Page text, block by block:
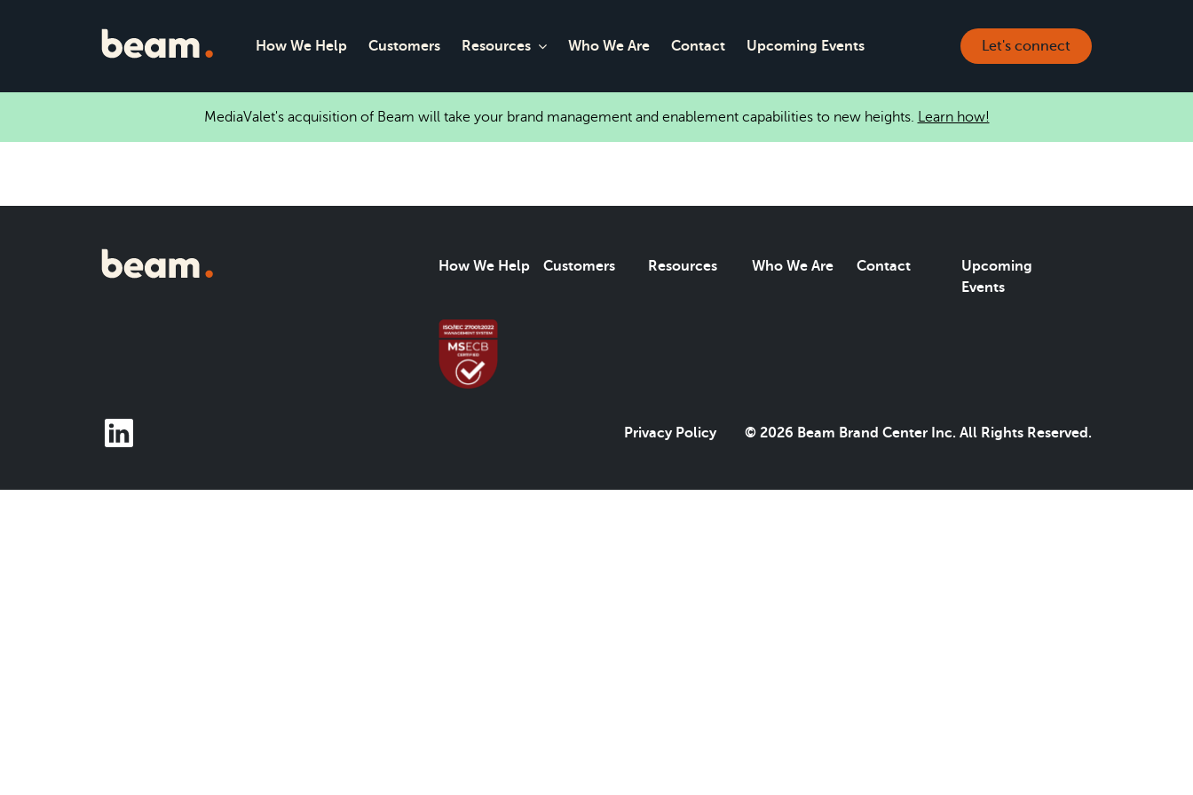
How We Help Customers Resources Who We Are Contact Upcoming Events Let's connect
MediaValet's acquisition of Beam will take your brand management and enablement capabilities to new heights. Learn how!
How We Help Customers Resources Who We Are Contact
Upcoming
Events
Privacy Policy © 2026 Beam Brand Center Inc. All Rights Reserved.